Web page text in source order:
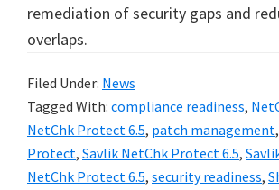
remediation of security gaps and
overlaps.
Filed Under: News
Tagged With: compliance readiness,
NetChk Protect 6.5, patch management,
Protect, Savlik NetChk Protect 6.5,
NetChk Protect 6.5, security readiness,